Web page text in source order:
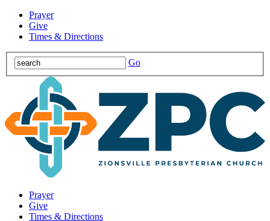
Prayer
Give
Times & Directions
Go
Prayer
Give
Times & Directions